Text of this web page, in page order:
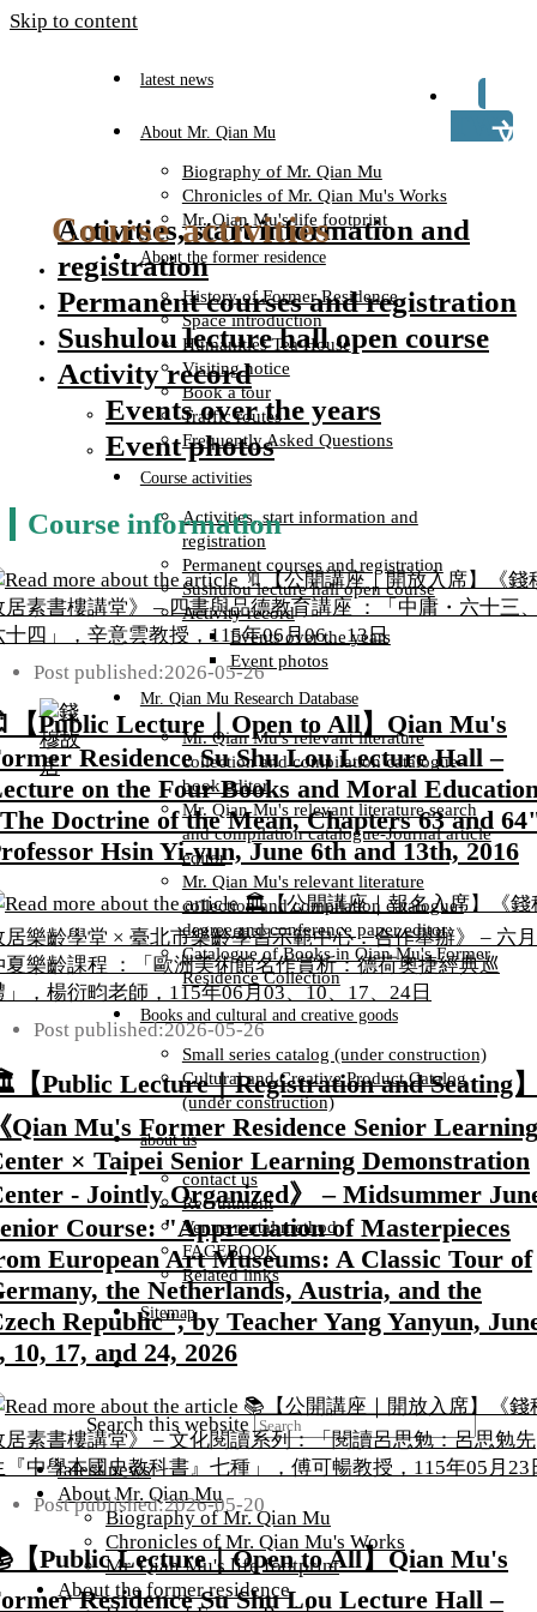
Skip to content
TW
latest news
About Mr. Qian Mu
Biography of Mr. Qian Mu
Chronicles of Mr. Qian Mu's Works
Mr. Qian Mu's life footprint
About the former residence
History of Former Residence
Space introduction
Humanities Tea House
Visiting notice
Book a tour
Traffic routes
Frequently Asked Questions
Course activities
Activities, start information and
registration
Permanent courses and registration
Sushulou lecture hall open course
Activity record
Events over the years
Event photos
Mr. Qian Mu Research Database
Mr. Qian Mu's relevant literature
collection and compilation catalogue-
book editor
Mr. Qian Mu's relevant literature search
and compilation catalogue-Journal article
editor
Mr. Qian Mu's relevant literature
collection and compilation catalogue-
degree and conference paper editor
Catalogue of Books in Qian Mu's Former
Residence Collection
Books and cultural and creative goods
Small series catalog (under construction)
Cultural and Creative Product Catalog
(under construction)
about us
contact us
Recruitment
Venue rental method
FACEBOOK
Related links
Sitemap
Search this website
latest news
About Mr. Qian Mu
Biography of Mr. Qian Mu
Chronicles of Mr. Qian Mu's Works
Mr. Qian Mu's life footprint
About the former residence
Course activities
Course information
Post published:2026-05-26
【Public Lecture｜Open to All】Qian Mu's
Residence Su Shu Lou Lecture Hall –
on the Four Books and Moral
Doctrine of the Mean, Chapters 63 and
Hsin Yi-yun, June 6th and 13th, 2016
Post published:2026-05-26
Public Lecture｜Registration and Seating
Qian Mu's Former Residence Senior Learning
× Taipei Senior Learning Demonstration
- Jointly Organized》 – Midsummer
Course: "Appreciation of Masterpieces
European Art Museums: A Classic Tour of
the Netherlands, Austria, and the
Republic", by Teacher Yang Yanyun,
10, 17, and 24, 2026
Post published:2026-05-20
【Public Lecture｜Open to All】Qian Mu's
Residence Su Shu Lou Lecture Hall –
Activities, start information and
registration
Permanent courses and registration
Sushulou lecture hall open course
Activity record
Events over the years
Event photos